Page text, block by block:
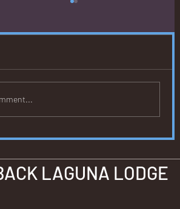
2025 Trestleboard
LAGUNA LODGE